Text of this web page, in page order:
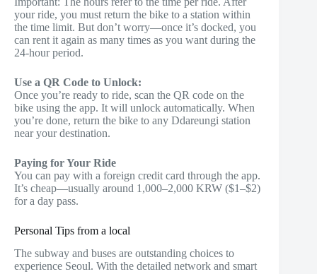
your ride, you must return the bike to a station within
the time limit. But don’t worry—once it’s docked, you
can rent it again as many times as you want during the
24-hour period.
Use a QR Code to Unlock:
Once you’re ready to ride, scan the QR code on the
bike using the app. It will unlock automatically. When
you’re done, return the bike to any Ddareungi station
near your destination.
Paying for Your Ride
You can pay with a foreign credit card through the app.
It’s cheap—usually around 1,000–2,000 KRW ($1–$2)
for a day pass.
Personal Tips from a local
The subway and buses are outstanding choices to
experience Seoul. With the detailed network and smart